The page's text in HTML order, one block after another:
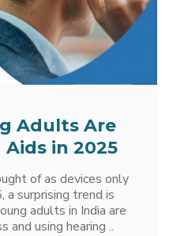
Adults Are
in 2025
of as devices only
surprising trend is
adults in India are
and using hearing ..